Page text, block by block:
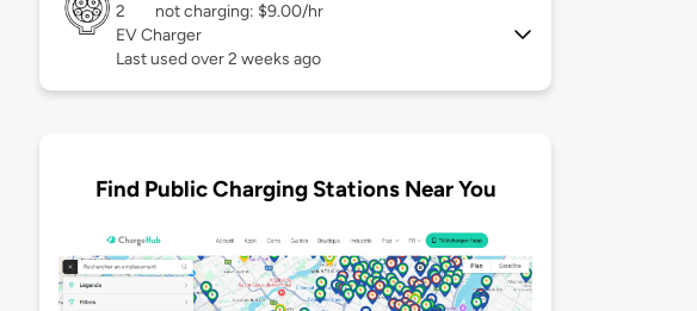
2
not charging: $9.00/hr
EV Charger
Last used over 2 weeks ago
Find Public Charging Stations Near You